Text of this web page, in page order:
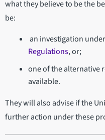
what they believe to be the
be:
an investigation
Regulations, or;
one of the alternative
available.
They will also advise if the
further action under these